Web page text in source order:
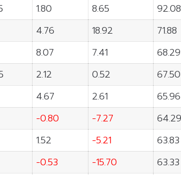
1.80 8.65
92.08
4.76 18.92
71.88
8.07 7.41
68.29
2.12 0.52
67.50
4.67 2.61
65.96
-0.80 -7.27
64.29
1.52 -5.21
63.83
-0.53 -15.70
63.33